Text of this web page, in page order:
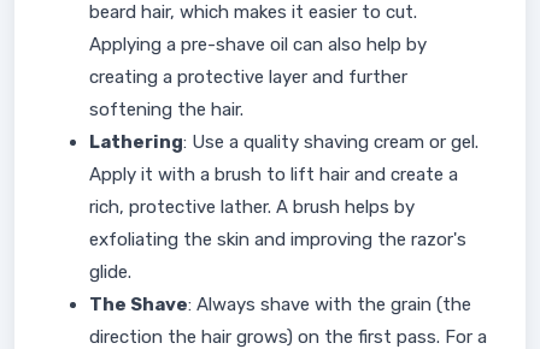
beard hair, which makes it easier to cut.
Applying a pre-shave oil can also help by
creating a protective layer and further
softening the hair.
Lathering: Use a quality shaving cream or gel.
Apply it with a brush to lift hair and create a
rich, protective lather. A brush helps by
exfoliating the skin and improving the razor's
glide.
The Shave: Always shave with the grain (the
direction the hair grows) on the first pass. For a